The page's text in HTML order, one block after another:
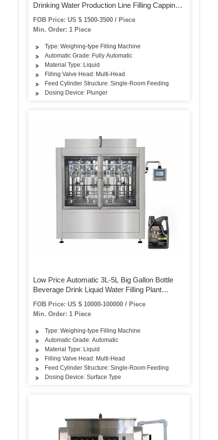
Drinking Water Production Line Filling Capping
FOB Price: US $ 1500-3500 / Piece
Min. Order: 1 Piece
Type: Weighing-type Filling Machine
Automatic Grade: Fully Automatic
Material Type: Liquid
Filling Valve Head: Multi-Head
Feed Cylinder Structure: Single-Room Feeding
Dosing Device: Plunger
Low Price Automatic 3L-5L Big Gallon Bottle
Beverage Drink Liquid Water Filling Plant
Machine with New Design
FOB Price: US $ 10000-100000 / Piece
Min. Order: 1 Piece
Type: Weighing-type Filling Machine
Automatic Grade: Automatic
Material Type: Liquid
Filling Valve Head: Multi-Head
Feed Cylinder Structure: Single-Room Feeding
Dosing Device: Surface Type